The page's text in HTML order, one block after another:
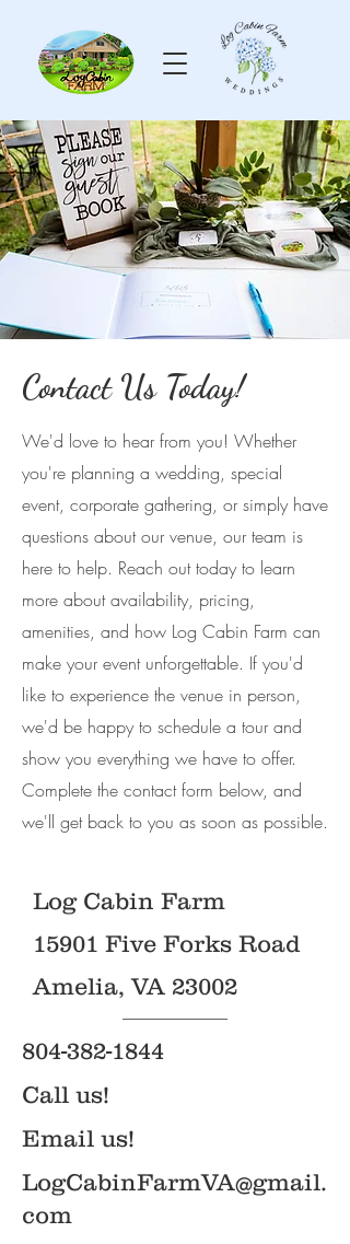
Contact Us Today!
We'd love to hear from you! Whether
you're planning a wedding, special
event, corporate gathering, or simply have
questions about our venue, our team is
here to help. Reach out today to learn
more about availability, pricing,
amenities, and how Log Cabin Farm can
make your event unforgettable. If you'd
like to experience the venue in person,
we'd be happy to schedule a tour and
show you everything we have to offer.
Complete the contact form below, and
we'll get back to you as soon as possible.
Log Cabin Farm
15901 Five Forks Road
Amelia, VA 23002
804-382-1844
Call us!
Email us!
LogCabinFarmVA@gmail.
com